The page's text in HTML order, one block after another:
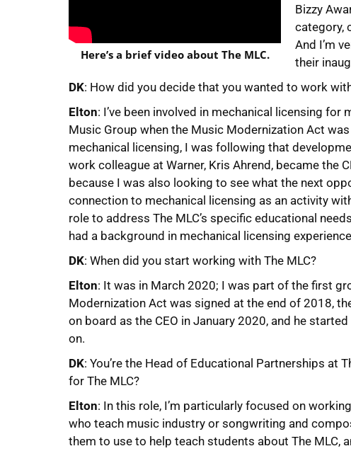
Here’s a brief video about The MLC.
Bizzy
category,
And I’m
their
DK: How did you decide that you wanted to work
Elton: I’ve been involved in mechanical licensing
Music Group when the Music Modernization Act
mechanical licensing, I was following that
work colleague at Warner, Kris Ahrend, became the
because I was also looking to see what the next
connection to mechanical licensing as an activity
role to address The MLC’s specific educational
had a background in mechanical licensing
DK: When did you start working with The MLC?
Elton: It was in March 2020; I was part of the first
Modernization Act was signed at the end of 2018,
on board as the CEO in January 2020, and he
on.
DK: You’re the Head of Educational Partnerships at
for The MLC?
Elton: In this role, I’m particularly focused on
who teach music industry or songwriting and
them to use to help teach students about The MLC,